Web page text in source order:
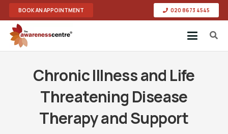
BOOK AN APPOINTMENT 020 8673 4545
Chronic Illness and Life
Threatening Disease
Therapy and Support